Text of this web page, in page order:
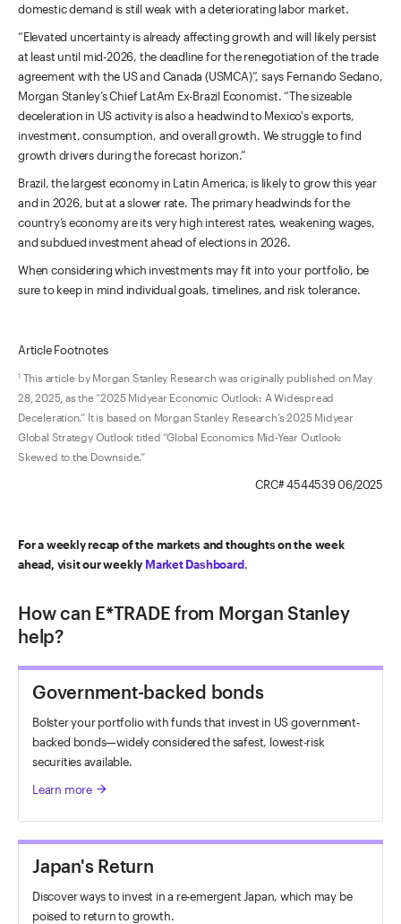
domestic demand is still weak with a deteriorating labor market.
“Elevated uncertainty is already affecting growth and will likely persist
at least until mid-2026, the deadline for the renegotiation of the trade
agreement with the US and Canada (USMCA)”, says Fernando Sedano,
Morgan Stanley’s Chief LatAm Ex-Brazil Economist. “The sizeable
deceleration in US activity is also a headwind to Mexico's exports,
investment, consumption, and overall growth. We struggle to find
growth drivers during the forecast horizon.”
Brazil, the largest economy in Latin America, is likely to grow this year
and in 2026, but at a slower rate. The primary headwinds for the
country’s economy are its very high interest rates, weakening wages,
and subdued investment ahead of elections in 2026.
When considering which investments may fit into your portfolio, be
sure to keep in mind individual goals, timelines, and risk tolerance.
Article Footnotes
1This article by Morgan Stanley Research was originally published on May
28, 2025, as the “2025 Midyear Economic Outlook: A Widespread
Deceleration.” It is based on Morgan Stanley Research’s 2025 Midyear
Global Strategy Outlook titled “Global Economics Mid-Year Outlook:
Skewed to the Downside.”
CRC# 4544539 06/2025
For a weekly recap of the markets and thoughts on the week
ahead, visit our weekly Market Dashboard.
How can E*TRADE from Morgan Stanley
help?
Government-backed bonds
Bolster your portfolio with funds that invest in US government-
backed bonds—widely considered the safest, lowest-risk
securities available.
Learn more arrow_forward
Japan's Return
Discover ways to invest in a re-emergent Japan, which may be
poised to return to growth.